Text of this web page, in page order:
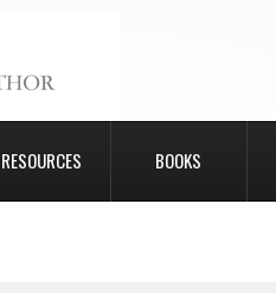
RESOURCES BOOKS